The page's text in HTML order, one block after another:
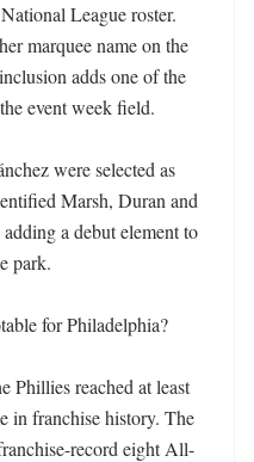
League roster.
marquee name on the
adds one of the
event week field.
were selected as
Marsh, Duran and
a debut element to
park.
for Philadelphia?
Phillies reached at least
in franchise history. The
record eight All-